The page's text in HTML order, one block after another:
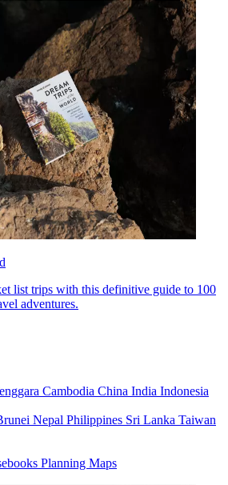
list trips with this definitive guide to 100
adventures.
Cambodia China India Indonesia
Nepal Philippines Sri Lanka Taiwan
Planning Maps